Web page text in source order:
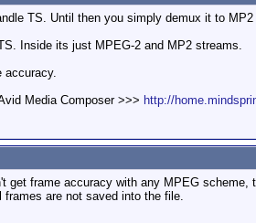
TS. Until then you simply demux it to MP2
Inside its just MPEG-2 and MP2 streams.
accuracy.
Media Composer >>> http://
get frame accuracy with any MPEG
frames are not saved into the file.